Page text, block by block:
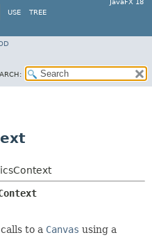
JavaFX 18
USE TREE
to a Canvas using a